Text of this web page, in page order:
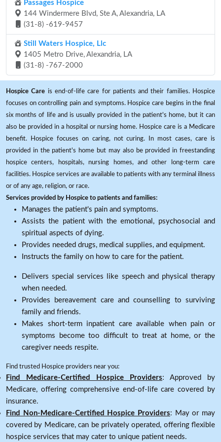
Passages Hospice
144 Windermere Blvd, Ste A, Alexandria, LA
(31-8) -619-9457
Still Waters Hospice, Llc
1405 Metro Drive, Alexandria, LA
(31-8) -767-2000
Hospice Care is end-of-life care for patients and their families. Hospice
focuses on controlling pain and symptoms. Hospice care begins in the final
six months of life and is usually provided in the patient's home, but it can
also be provided in a hospital or nursing home. Hospice care is a Medicare
benefit. Hospice focuses on caring, not curing. In most cases, care is
provided in the patient's home but may also be provided in freestanding
hospice centers, hospitals, nursing homes, and other long-term care
facilities. Hospice services are available to patients with any terminal illness
or of any age, religion, or race.
Services provided by Hospice to patients and families:
Manages the patient's pain and symptoms.
Assists the patient with the emotional, psychosocial and
spiritual aspects of dying.
Provides needed drugs, medical supplies, and equipment.
Instructs the family on how to care for the patient.
Delivers special services like speech and physical therapy
when needed.
Provides bereavement care and counselling to surviving
family and friends.
Makes short-term inpatient care available when pain or
symptoms become too difficult to treat at home, or the
caregiver needs respite.
Find trusted Hospice providers near you:
Find Medicare-Certified Hospice Providers: Approved by
Medicare, offering comprehensive end-of-life care covered by
insurance.
Find Non-Medicare-Certified Hospice Providers: May or may
covered by Medicare, can be privately operated, offering flexible
hospice services that may cater to unique patient needs.